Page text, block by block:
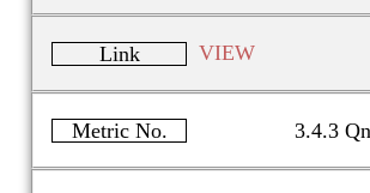
Link VIEW
Metric No. 3.4.3